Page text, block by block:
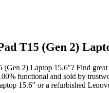
T15 (Gen 2)
2) Laptop 15.6"? Find
functional and sold by
15.6" or a refurbished